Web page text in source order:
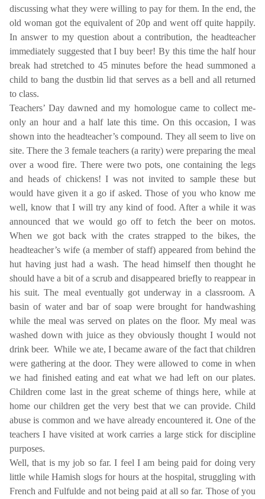
discussing what they were willing to pay for them. In the end, the
old woman got the equivalent of 20p and went off quite happily.
In answer to my question about a contribution, the headteacher
immediately suggested that I buy beer! By this time the half hour
break had stretched to 45 minutes before the head summoned a
child to bang the dustbin lid that serves as a bell and all returned
to class.
Teachers’ Day dawned and my homologue came to collect me-
only an hour and a half late this time. On this occasion, I was
shown into the headteacher’s compound. They all seem to live on
site. There the 3 female teachers (a rarity) were preparing the meal
over a wood fire. There were two pots, one containing the legs
and heads of chickens! I was not invited to sample these but
would have given it a go if asked. Those of you who know me
well, know that I will try any kind of food. After a while it was
announced that we would go off to fetch the beer on motos.
When we got back with the crates strapped to the bikes, the
headteacher’s wife (a member of staff) appeared from behind the
hut having just had a wash. The head himself then thought he
should have a bit of a scrub and disappeared briefly to reappear in
his suit. The meal eventually got underway in a classroom. A
basin of water and bar of soap were brought for handwashing
while the meal was served on plates on the floor. My meal was
washed down with juice as they obviously thought I would not
drink beer. While we ate, I became aware of the fact that children
were gathering at the door. They were allowed to come in when
we had finished eating and eat what we had left on our plates.
Children come last in the great scheme of things here, while at
home our children get the very best that we can provide. Child
abuse is common and we have already encountered it. One of the
teachers I have visited at work carries a large stick for discipline
purposes.
Well, that is my job so far. I feel I am being paid for doing very
little while Hamish slogs for hours at the hospital, struggling with
French and Fulfulde and not being paid at all so far. Those of you